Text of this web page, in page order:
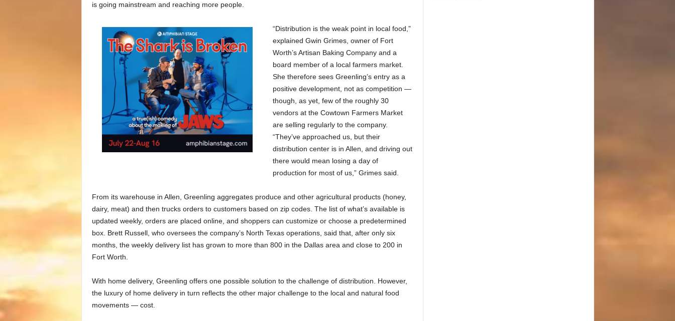
is going mainstream and reaching more people.
“Distribution is the weak point in local food,”
explained Gwin Grimes, owner of Fort
Worth’s Artisan Baking Company and a
board member of a local farmers market.
She therefore sees Greenling’s entry as a
positive development, not as competition —
though, as yet, few of the roughly 30
vendors at the Cowtown Farmers Market
are selling regularly to the company.
“They’ve approached us, but their
distribution center is in Allen, and driving out
there would mean losing a day of
production for most of us,” Grimes said.
From its warehouse in Allen, Greenling aggregates produce and other agricultural products (honey,
dairy, meat) and then trucks orders to customers based on zip codes. The list of what’s available is
updated weekly, orders are placed online, and shoppers can customize or choose a predetermined
box. Brett Russell, who oversees the company’s North Texas operations, said that, after only six
months, the weekly delivery list has grown to more than 800 in the Dallas area and close to 200 in
Fort Worth.
With home delivery, Greenling offers one possible solution to the challenge of distribution. However,
the luxury of home delivery in turn reflects the other major challenge to the local and natural food
movements — cost.